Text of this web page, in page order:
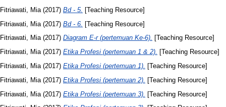
Fitriawati, Mia (2017) Bd - 5. [Teaching Resource]
Fitriawati, Mia (2017) Bd - 6. [Teaching Resource]
Fitriawati, Mia(2017) Diagram E-r (pertemuan Ke-6). [Teaching Resource]
Fitriawati, Mia(2017) Etika Profesi (pertemuan 1 & 2). [Teaching Resource]
Fitriawati, Mia (2017) Etika Profesi (pertemuan 1).
[Teaching Resource]
Fitriawati, Mia (2017) Etika Profesi (pertemuan 2).
[Teaching Resource]
Fitriawati, Mia (2017) Etika Profesi (pertemuan 3). [Teaching Resource]